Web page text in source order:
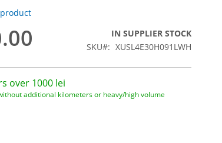
IN SUPPLIER STOCK
SKU
XUSL4E30H091LWH
over 1000 lei
additional kilometers or heavy/high volume